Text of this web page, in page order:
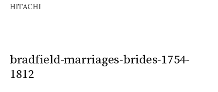
HITACHI
bradfield-marriages-brides-1754-
1812